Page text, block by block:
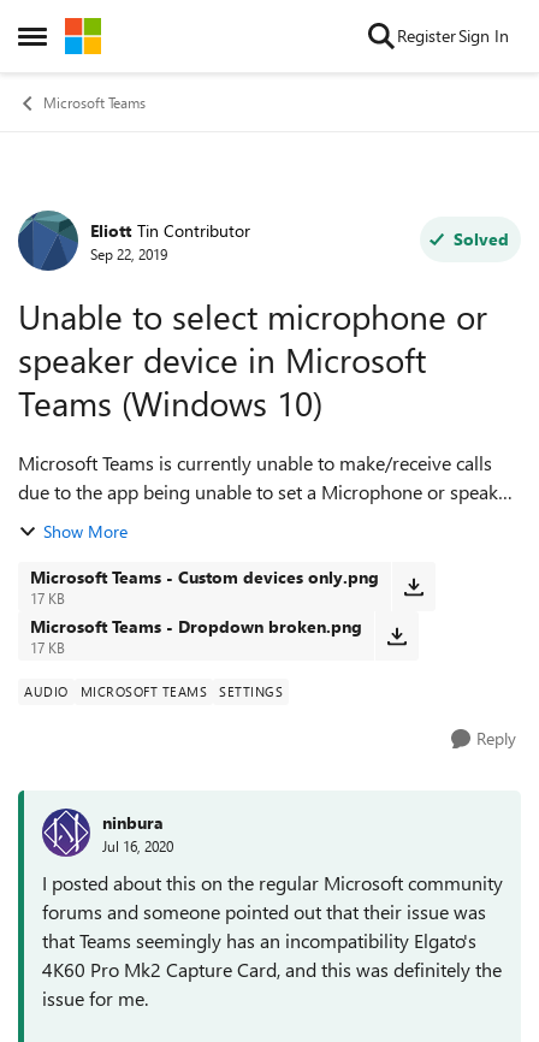
Open Side Menu
Skip to content RegisterSign In
Microsoft Teams
Forum Discussion
Eliott Tin Contributor
Sep 22, 2019
Solved
Unable to select microphone or
speaker device in Microsoft
Teams (Windows 10)
Microsoft Teams is currently unable to make/receive calls
due to the app being unable to set a Microphone or speaker
device. The 'Audio Devices' profile within settings is set to
Show More
Microsoft Teams - Custom devices only.png
17 KB
Microsoft Teams - Dropdown broken.png
17 KB
AUDIO MICROSOFT TEAMS SETTINGS
Reply
ninbura
Jul 16, 2020
I posted about this on the regular Microsoft community
forums and someone pointed out that their issue was
that Teams seemingly has an incompatibility Elgato's
4K60 Pro Mk2 Capture Card, and this was definitely the
issue for me.